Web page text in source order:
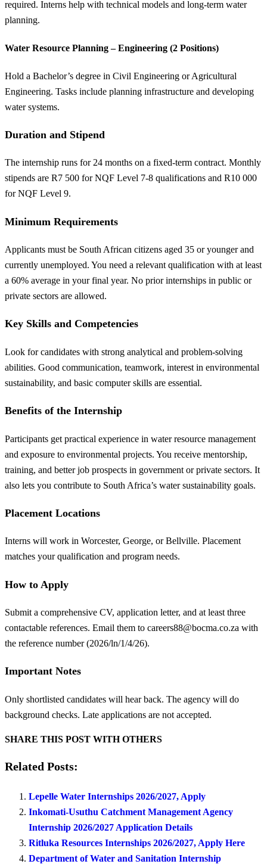
required. Interns help with technical models and long-term water
planning.
Water Resource Planning – Engineering (2 Positions)
Hold a Bachelor’s degree in Civil Engineering or Agricultural
Engineering. Tasks include planning infrastructure and developing
water systems.
Duration and Stipend
The internship runs for 24 months on a fixed-term contract. Monthly
stipends are R7 500 for NQF Level 7-8 qualifications and R10 000
for NQF Level 9.
Minimum Requirements
Applicants must be South African citizens aged 35 or younger and
currently unemployed. You need a relevant qualification with at least
a 60% average in your final year. No prior internships in public or
private sectors are allowed.
Key Skills and Competencies
Look for candidates with strong analytical and problem-solving
abilities. Good communication, teamwork, interest in environmental
sustainability, and basic computer skills are essential.
Benefits of the Internship
Participants get practical experience in water resource management
and exposure to environmental projects. You receive mentorship,
training, and better job prospects in government or private sectors. It
also lets you contribute to South Africa’s water sustainability goals.
Placement Locations
Interns will work in Worcester, George, or Bellville. Placement
matches your qualification and program needs.
How to Apply
Submit a comprehensive CV, application letter, and at least three
contactable references. Email them to careers88@bocma.co.za with
the reference number (2026/ln/1/4/26).
Important Notes
Only shortlisted candidates will hear back. The agency will do
background checks. Late applications are not accepted.
SHARE THIS POST WITH OTHERS
Related Posts:
Lepelle Water Internships 2026/2027, Apply
Inkomati-Usuthu Catchment Management Agency
Internship 2026/2027 Application Details
Ritluka Resources Internships 2026/2027, Apply Here
Department of Water and Sanitation Internship